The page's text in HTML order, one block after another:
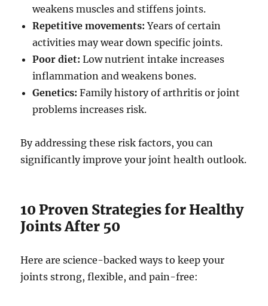
weakens muscles and stiffens joints.
Repetitive movements: Years of certain
activities may wear down specific joints.
Poor diet: Low nutrient intake increases
inflammation and weakens bones.
Genetics: Family history of arthritis or joint
problems increases risk.
By addressing these risk factors, you can
significantly improve your joint health outlook.
10 Proven Strategies for Healthy
Joints After 50
Here are science-backed ways to keep your
joints strong, flexible, and pain-free: